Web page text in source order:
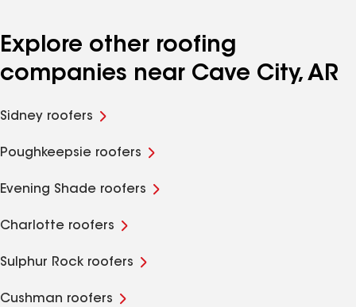
Explore other roofing
companies near Cave City, AR
Sidney roofers
Poughkeepsie roofers
Evening Shade roofers
Charlotte roofers
Sulphur Rock roofers
Cushman roofers